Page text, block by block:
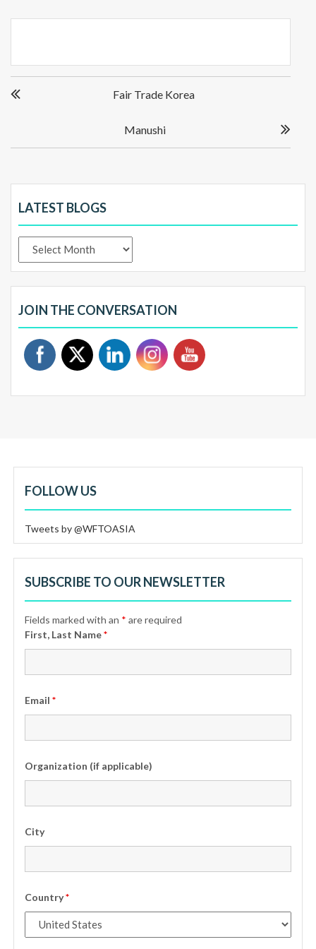
navigation
Fair Trade Korea
Manushi
LATEST BLOGS
Blogs
JOIN THE CONVERSATION
FOLLOW US
Tweets by @WFTOASIA
SUBSCRIBE TO OUR NEWSLETTER
Fields marked with an * are required
First, Last Name*
Email*
Organization (if applicable)
City
Country*